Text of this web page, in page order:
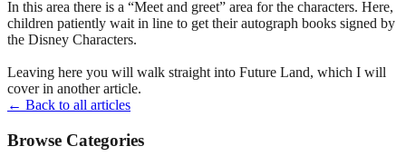
In this area there is a “Meet and greet” area for the characters. Here,
children patiently wait in line to get their autograph books signed by
the Disney Characters.
Leaving here you will walk straight into Future Land, which I will
cover in another article.
← Back to all articles
Browse Categories